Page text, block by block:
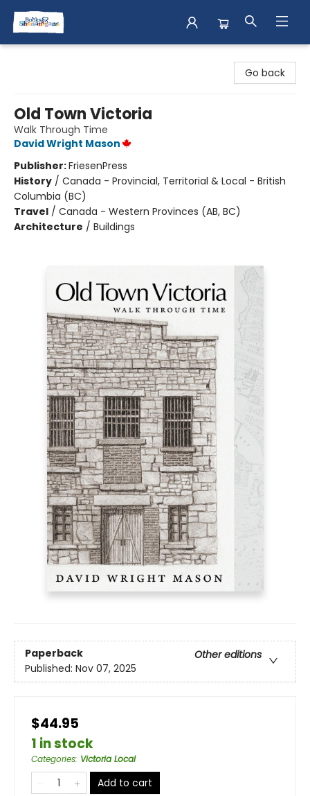
Go back
Old Town Victoria
Walk Through Time
David Wright Mason
Publisher:FriesenPress
History / Canada - Provincial, Territorial & Local - British
Columbia (BC)
Travel / Canada - Western Provinces (AB, BC)
Architecture / Buildings
Paperback
Other editions
Published: Nov 07, 2025
$44.95
1 in stock
Categories: Victoria Local
Add to cart